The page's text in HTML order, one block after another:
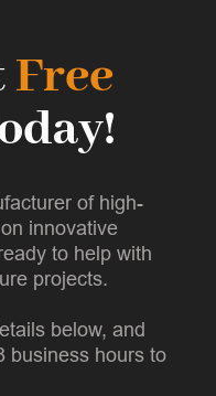
Free
of high-
innovative
to help with
projects.
below, and
business hours to